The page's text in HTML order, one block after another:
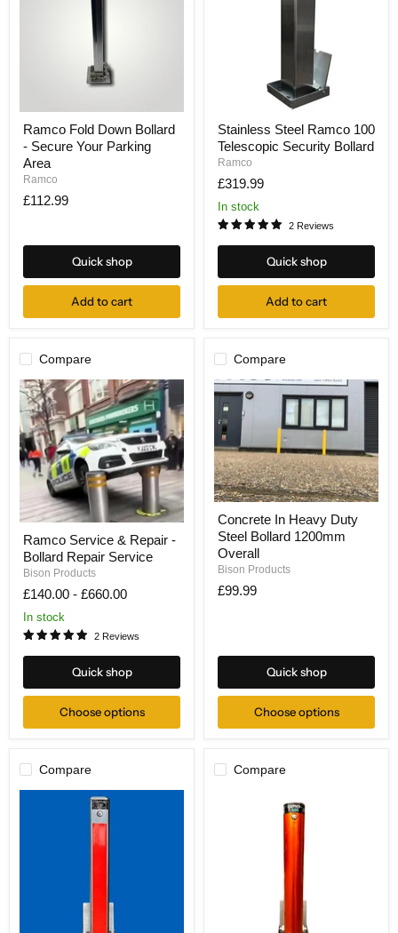
Fold
Down
Bollard
Your
Ramco Fold Down Bollard
- Secure Your Parking
Area
Ramco
£112.99
Quick shop
Add to cart
Steel
Ramco
100
Telescopic
Security
Bollard
Stainless Steel Ramco 100
Telescopic Security Bollard
Ramco
£319.99
In stock
2 Reviews
Quick shop
Add to cart
Compare
Service
&
Repair
Bollard
Repair
Service
Ramco Service & Repair -
Bollard Repair Service
Bison Products
£140.00 - £660.00
In stock
2 Reviews
Quick shop
Choose options
Compare
In
Heavy
Duty
Steel
1200mm
Concrete In Heavy Duty
Steel Bollard 1200mm
Overall
Bison Products
£99.99
Quick shop
Choose options
Compare Compare